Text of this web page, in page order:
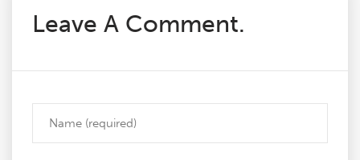
Leave A Comment.